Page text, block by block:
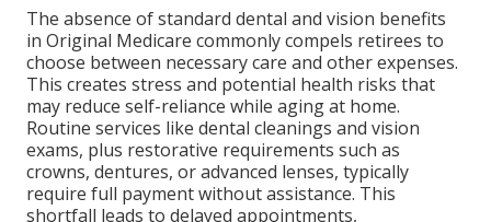
The absence of standard dental and vision benefits
in Original Medicare commonly compels retirees to
choose between necessary care and other expenses.
This creates stress and potential health risks that
may reduce self-reliance while aging at home.
Routine services like dental cleanings and vision
exams, plus restorative requirements such as
crowns, dentures, or advanced lenses, typically
require full payment without assistance. This
shortfall leads to delayed appointments,